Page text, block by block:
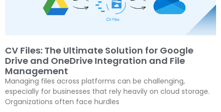
CV Files: The Ultimate Solution for Google
Drive and OneDrive Integration and File
Management
Managing files across platforms can be challenging,
especially for businesses that rely heavily on cloud storage.
Organizations often face hurdles